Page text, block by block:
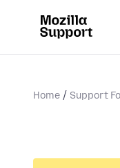
Home Support